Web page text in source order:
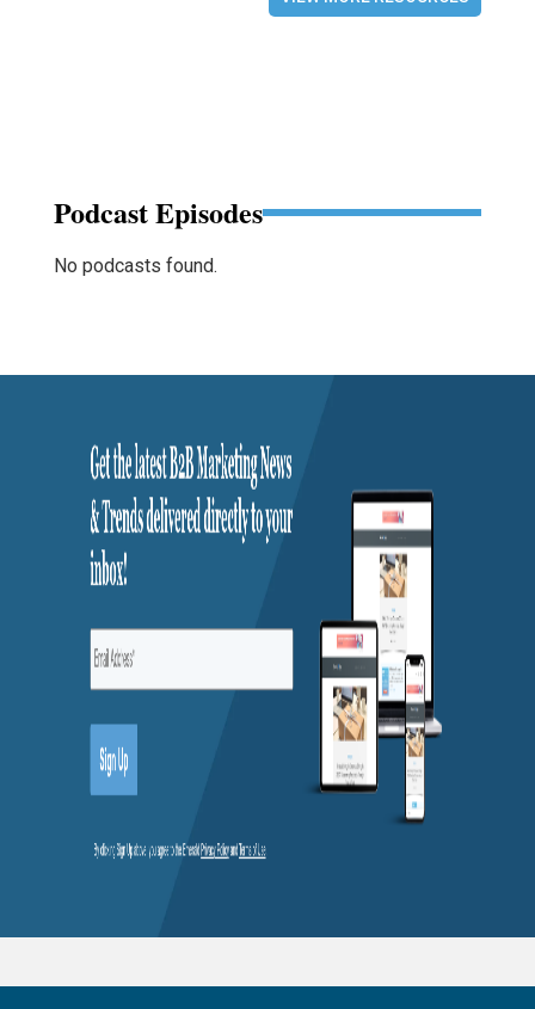
Podcast Episodes
No podcasts found.